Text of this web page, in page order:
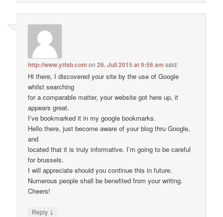
http://www.ytfab.com on26. Juli 2015 at 9:56 am said:
Hi there, I discovered your site by the use of Google
whilst searching
for a comparable matter, your website got here up, it
appears great.
I’ve bookmarked it in my google bookmarks.
Hello there, just become aware of your blog thru Google,
and
located that it is truly informative. I’m going to be careful
for brussels.
I will appreciate should you continue this in future.
Numerous people shall be benefited from your writing.
Cheers!
Reply ↓